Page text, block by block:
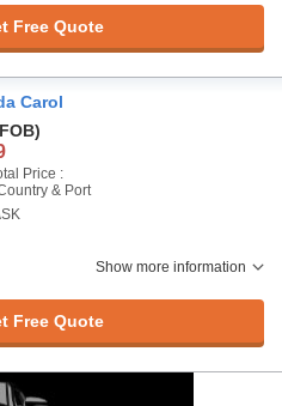
Free Quote
Carol
Price :
& Port
Show more information
Free Quote